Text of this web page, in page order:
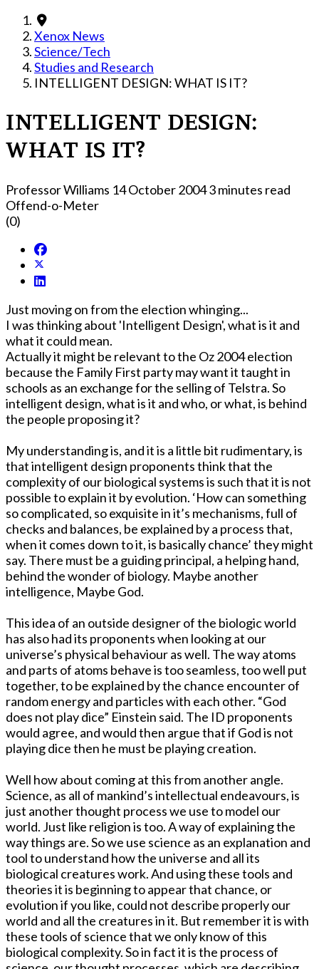
Xenox News
Science/Tech
Studies and Research
INTELLIGENT DESIGN: WHAT IS IT?
INTELLIGENT DESIGN:
WHAT IS IT?
Professor Williams 14 October 20043 minutes read
Offend-o-Meter
(0)
Just moving on from the election whinging...
I was thinking about 'Intelligent Design', what is it and
what it could mean.
Actually it might be relevant to the Oz 2004 election
because the Family First party may want it taught in
schools as an exchange for the selling of Telstra. So
intelligent design, what is it and who, or what, is behind
the people proposing it?
My understanding is, and it is a little bit rudimentary, is
that intelligent design proponents think that the
complexity of our biological systems is such that it is not
possible to explain it by evolution. ‘How can something
so complicated, so exquisite in it’s mechanisms, full of
checks and balances, be explained by a process that,
when it comes down to it, is basically chance’ they might
say. There must be a guiding principal, a helping hand,
behind the wonder of biology. Maybe another
intelligence, Maybe God.
This idea of an outside designer of the biologic world
has also had its proponents when looking at our
universe’s physical behaviour as well. The way atoms
and parts of atoms behave is too seamless, too well put
together, to be explained by the chance encounter of
random energy and particles with each other. “God
does not play dice” Einstein said. The ID proponents
would agree, and would then argue that if God is not
playing dice then he must be playing creation.
Well how about coming at this from another angle.
Science, as all of mankind’s intellectual endeavours, is
just another thought process we use to model our
world. Just like religion is too. A way of explaining the
way things are. So we use science as an explanation and
tool to understand how the universe and all its
biological creatures work. And using these tools and
theories it is beginning to appear that chance, or
evolution if you like, could not describe properly our
world and all the creatures in it. But remember it is with
these tools of science that we only know of this
biological complexity. So in fact it is the process of